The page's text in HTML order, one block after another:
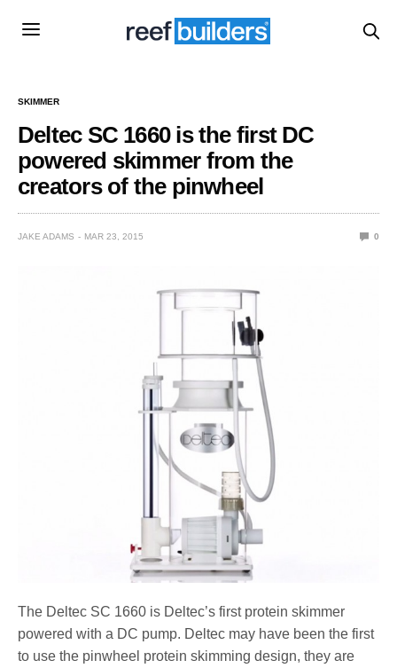
SKIMMER
Deltec SC 1660 is the first DC
powered skimmer from the
creators of the pinwheel
JAKE ADAMS MAR 23, 2015 0
The Deltec SC 1660 is Deltec’s first protein skimmer
powered with a DC pump. Deltec may have been the first
to use the pinwheel protein skimming design, they are